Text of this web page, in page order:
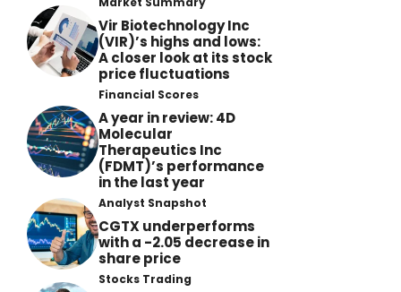
Vir Biotechnology Inc
(VIR)’s highs and lows:
A closer look at its stock
price fluctuations
Financial Scores
A year in review: 4D
Molecular
Therapeutics Inc
(FDMT)’s performance
in the last year
Analyst Snapshot
CGTX underperforms
with a -2.05 decrease in
share price
Stocks Trading